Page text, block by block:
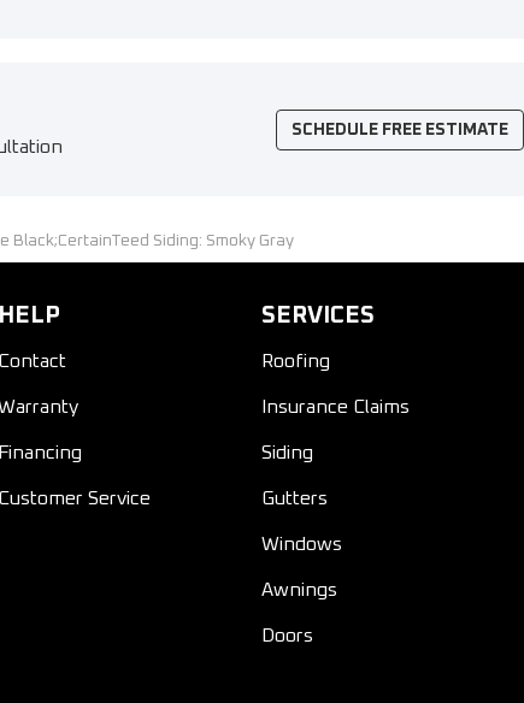
SCHEDULE FREE ESTIMATE
Black;CertainTeed Siding: Smoky Gray
HELP
Contact
Financing
Customer Service
SERVICES
Roofing
Insurance Claims
Siding
Gutters
Windows
Awnings
Doors